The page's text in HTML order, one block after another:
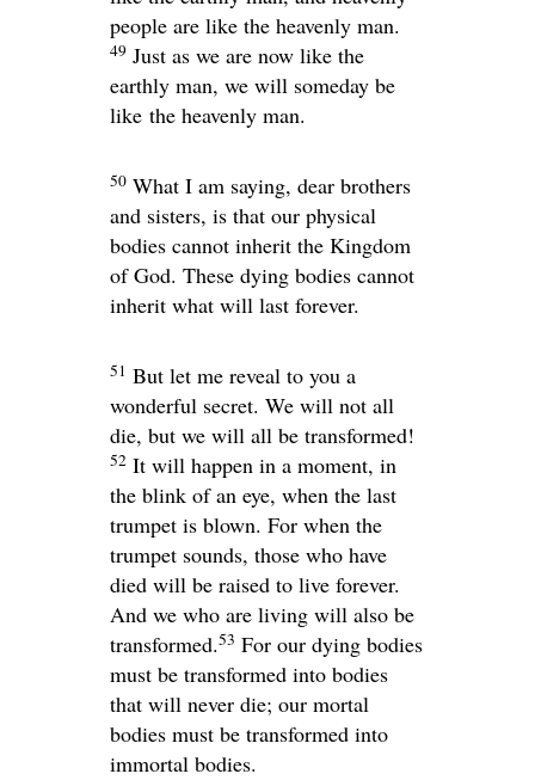
people are like the heavenly man.
49 Just as we are now like the
earthly man, we will someday be
like the heavenly man.
50 What I am saying, dear brothers
and sisters, is that our physical
bodies cannot inherit the Kingdom
of God. These dying bodies cannot
inherit what will last forever.
51 But let me reveal to you a
wonderful secret. We will not all
die, but we will all be transformed!
52 It will happen in a moment, in
the blink of an eye, when the last
trumpet is blown. For when the
trumpet sounds, those who have
died will be raised to live forever.
And we who are living will also be
transformed.53 For our dying bodies
must be transformed into bodies
that will never die; our mortal
bodies must be transformed into
immortal bodies.